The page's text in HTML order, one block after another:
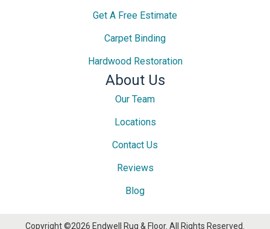
Get A Free Estimate
Carpet Binding
Hardwood Restoration
About Us
Our Team
Locations
Contact Us
Reviews
Blog
Copyright ©2026 Endwell Rug & Floor. All Rights Reserved.